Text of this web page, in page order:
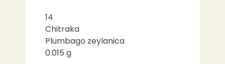
14
Chitraka
Plumbago zeylanica
0.015 g